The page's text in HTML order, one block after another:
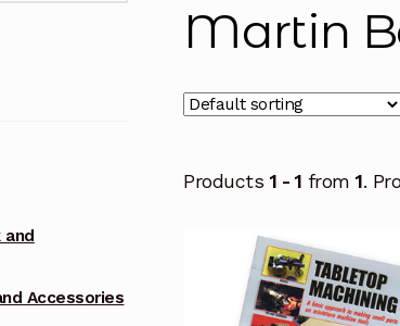
Martin
Products 1 - 1 from1.
and
Accessories